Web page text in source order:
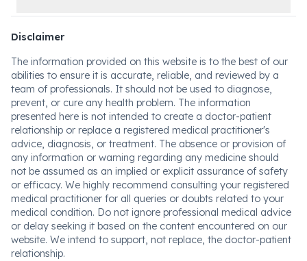
Disclaimer
The information provided on this website is to the best of our
abilities to ensure it is accurate, reliable, and reviewed by a
team of professionals. It should not be used to diagnose,
prevent, or cure any health problem. The information
presented here is not intended to create a doctor-patient
relationship or replace a registered medical practitioner's
advice, diagnosis, or treatment. The absence or provision of
any information or warning regarding any medicine should
not be assumed as an implied or explicit assurance of safety
or efficacy. We highly recommend consulting your registered
medical practitioner for all queries or doubts related to your
medical condition. Do not ignore professional medical advice
or delay seeking it based on the content encountered on our
website. We intend to support, not replace, the doctor-patient
relationship.